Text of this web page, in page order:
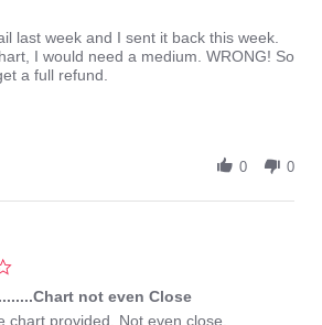
last week and I sent it back this week.
I would need a medium. WRONG! So
a full refund.
0 0
rating
not even Close
chart provided. Not even close.